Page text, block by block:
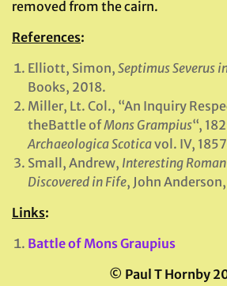
removed from the cairn.
References:
Elliott, Simon, Septimus Severus
Books, 2018.
Miller, Lt. Col., “An Inquiry
theBattle ofMons Grampius“,
Archaeologica Scoticavol. IV,
Small, Andrew, Interesting
Discovered in Fife, John
Links:
Battle of Mons Graupius
© Paul T Hornby